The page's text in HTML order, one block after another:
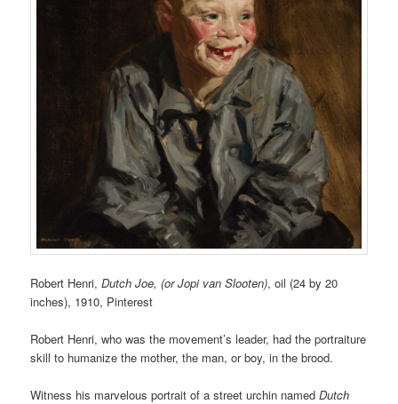
Robert Henri, Dutch Joe, (or Jopi van Slooten), oil (24 by 20
inches), 1910, Pinterest
Robert Henri, who was the movement’s leader, had the portraiture
skill to humanize the mother, the man, or boy, in the brood.
Witness his marvelous portrait of a street urchin namedDutch